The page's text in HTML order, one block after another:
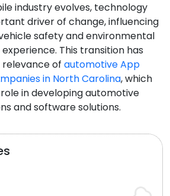
industry evolves, technology
driver of change, influencing
safety and environmental
This transition has
of automotive App
in North Carolina, which
in developing automotive
and software solutions.